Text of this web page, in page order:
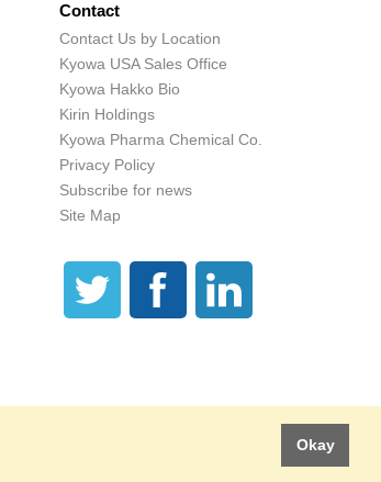
Okay
Contact
Contact Us by Location
Kyowa USA Sales Office
Kyowa Hakko Bio
Kirin Holdings
Kyowa Pharma Chemical Co.
Privacy Policy
Subscribe for news
Site Map